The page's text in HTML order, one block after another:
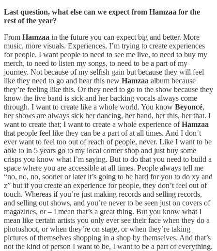
Last question, what else can we expect from Hamzaa for the
rest of the year?
From Hamzaa in the future you can expect big and better. More
music, more visuals. Experiences, I’m trying to create experiences
for people. I want people to need to see me live, to need to buy my
merch, to need to listen my songs, to need to be a part of my
journey. Not because of my selfish gain but because they will feel
like they need to go and hear this new Hamzaa album because
they’re feeling like this. Or they need to go to the show because they
know the live band is sick and her backing vocals always come
through. I want to create like a whole world. You know Beyoncé,
her shows are always sick her dancing, her band, her this, her that. I
want to create that; I want to create a whole experience ofHamzaa
that people feel like they can be a part of at all times. And I don’t
ever want to feel too out of reach of people, never. Like I want to be
able to in 5 years go to my local corner shop and just buy some
crisps you know what I’m saying. But to do that you need to build a
space where you are accessible at all times. People always tell me
“no, no, no, sooner or later it’s going to be hard for you to do xy and
z” but if you create an experience for people, they don’t feel out of
touch. Whereas if you’re just making records and selling records,
and selling out shows, and you’re never to be seen just on covers of
magazines, or – I mean that’s a great thing. But you know what I
mean like certain artists you only ever see their face when they do a
photoshoot, or when they’re on stage, or when they’re taking
pictures of themselves shopping in a shop by themselves. And that’s
not the kind of person I want to be, I want to be a part of everything.